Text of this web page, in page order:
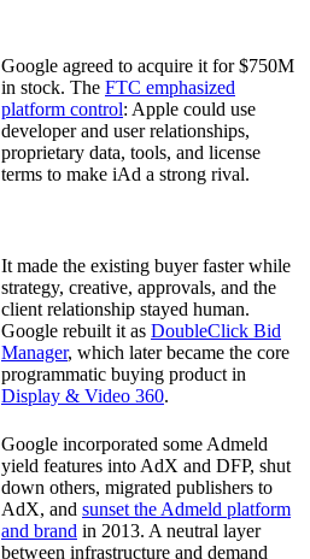
Google agreed to acquire it for $750M
in stock. The FTC emphasized
platform control: Apple could use
developer and user relationships,
proprietary data, tools, and license
terms to make iAd a strong rival.
It made the existing buyer faster while
strategy, creative, approvals, and the
client relationship stayed human.
Google rebuilt it as DoubleClick Bid
Manager, which later became the core
programmatic buying product in
Display & Video 360.
Google incorporated some Admeld
yield features into AdX and DFP, shut
down others, migrated publishers to
AdX, and sunset the Admeld platform
and brand in 2013. A neutral layer
between infrastructure and demand